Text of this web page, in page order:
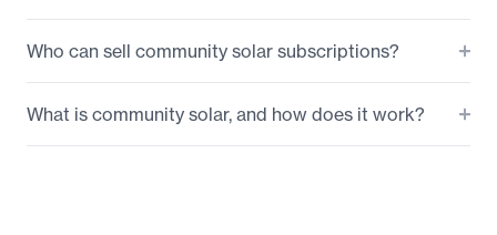
Who can sell community solar subscriptions?
What is community solar, and how does it work?